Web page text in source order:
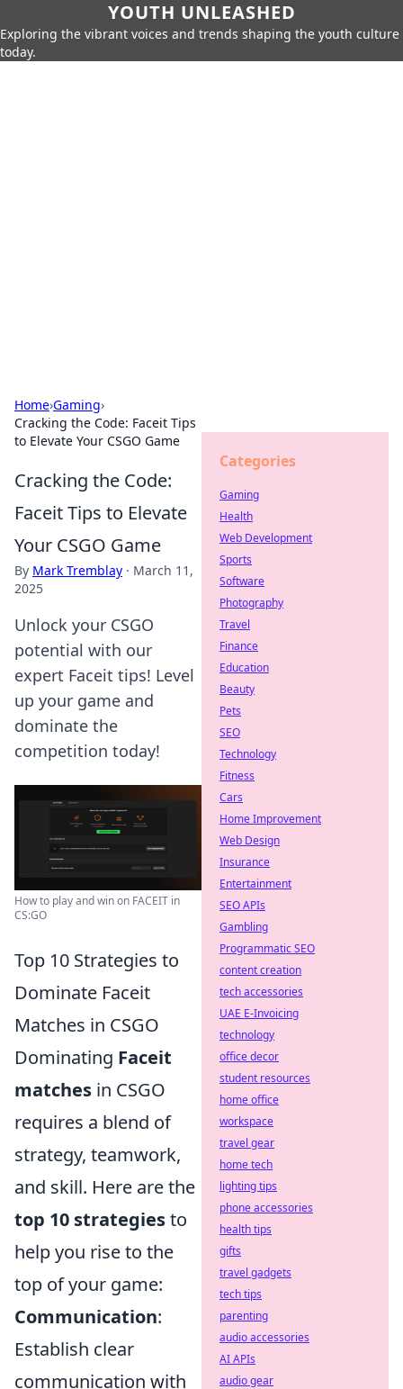
YOUTH UNLEASHED
Exploring the vibrant voices and trends shaping the youth culture
today.
Home›Gaming›
Cracking the Code: Faceit Tips
to Elevate Your CSGO Game
Cracking the Code:
Faceit Tips to Elevate
Your CSGO Game
By Mark Tremblay · March 11,
2025
Unlock your CSGO
potential with our
expert Faceit tips! Level
up your game and
dominate the
competition today!
How to play and win on FACEIT in
CS:GO
Top 10 Strategies to
Dominate Faceit
Matches in CSGO
Dominating Faceit
matches in CSGO
requires a blend of
strategy, teamwork,
and skill. Here are the
top 10 strategiesto
help you rise to the
top of your game:
Communication:
Establish clear
communication with
Categories
Gaming
Health
Web Development
Sports
Software
Photography
Travel
Finance
Education
Beauty
Pets
SEO
Technology
Fitness
Cars
Home Improvement
Web Design
Insurance
Entertainment
SEO APIs
Gambling
Programmatic SEO
content creation
tech accessories
UAE E-Invoicing
technology
office decor
student resources
home office
workspace
travel gear
home tech
lighting tips
phone accessories
health tips
gifts
travel gadgets
tech tips
parenting
audio accessories
AI APIs
audio gear